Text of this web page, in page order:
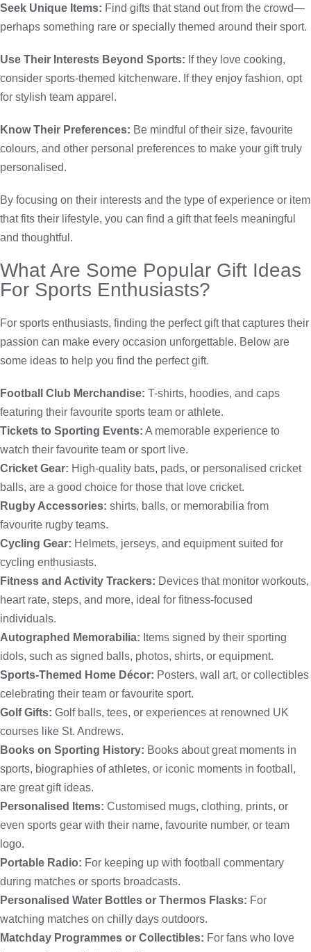
Seek Unique Items: Find gifts that stand out from the crowd—
perhaps something rare or specially themed around their sport.
Use Their Interests Beyond Sports: If they love cooking,
consider sports-themed kitchenware. If they enjoy fashion, opt
for stylish team apparel.
Know Their Preferences: Be mindful of their size, favourite
colours, and other personal preferences to make your gift truly
personalised.
By focusing on their interests and the type of experience or item
that fits their lifestyle, you can find a gift that feels meaningful
and thoughtful.
What Are Some Popular Gift Ideas
For Sports Enthusiasts?
For sports enthusiasts, finding the perfect gift that captures their
passion can make every occasion unforgettable. Below are
some ideas to help you find the perfect gift.
Football Club Merchandise: T-shirts, hoodies, and caps
featuring their favourite sports team or athlete.
Tickets to Sporting Events: A memorable experience to
watch their favourite team or sport live.
Cricket Gear: High-quality bats, pads, or personalised cricket
balls, are a good choice for those that love cricket.
Rugby Accessories: shirts, balls, or memorabilia from
favourite rugby teams.
Cycling Gear: Helmets, jerseys, and equipment suited for
cycling enthusiasts.
Fitness and Activity Trackers: Devices that monitor workouts,
heart rate, steps, and more, ideal for fitness-focused
individuals.
Autographed Memorabilia: Items signed by their sporting
idols, such as signed balls, photos, shirts, or equipment.
Sports-Themed Home Décor: Posters, wall art, or collectibles
celebrating their team or favourite sport.
Golf Gifts: Golf balls, tees, or experiences at renowned UK
courses like St. Andrews.
Books on Sporting History: Books about great moments in
sports, biographies of athletes, or iconic moments in football,
are great gift ideas.
Personalised Items: Customised mugs, clothing, prints, or
even sports gear with their name, favourite number, or team
logo.
Portable Radio: For keeping up with football commentary
during matches or sports broadcasts.
Personalised Water Bottles or Thermos Flasks: For
watching matches on chilly days outdoors.
Matchday Programmes or Collectibles: For fans who love